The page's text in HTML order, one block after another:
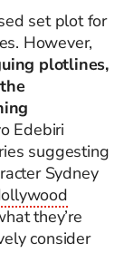
set plot for
However,
plotlines,
Edebiri
suggesting
Sydney
they’re
consider